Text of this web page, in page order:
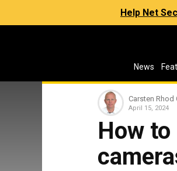
Help Net
News
Carsten Rhod
April 15, 2024
How